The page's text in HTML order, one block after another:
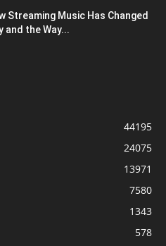
Streaming Music Has Changed
and the Way...
44195
24075
13971
7580
1343
578